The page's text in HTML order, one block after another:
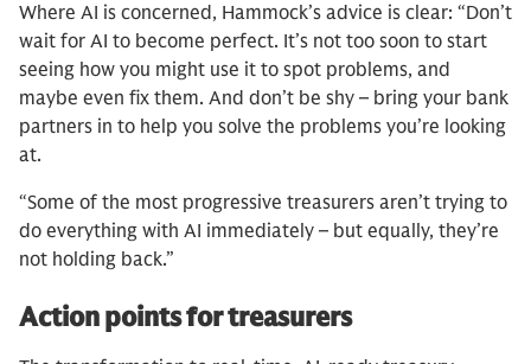
Where AI is concerned, Hammock’s advice is clear: “Don’t
wait for AI to become perfect. It’s not too soon to start
seeing how you might use it to spot problems, and
maybe even fix them. And don’t be shy – bring your bank
partners in to help you solve the problems you’re looking
at.
“Some of the most progressive treasurers aren’t trying to
do everything with AI immediately – but equally, they’re
not holding back.”
Action points for treasurers